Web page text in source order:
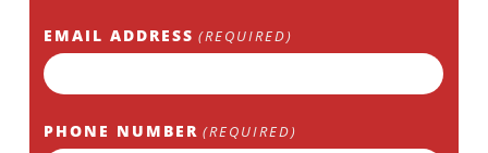
EMAIL ADDRESS (REQUIRED)
PHONE NUMBER (REQUIRED)